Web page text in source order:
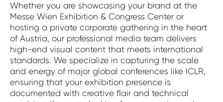
Whether you are showcasing your brand at the
Messe Wien Exhibition & Congress Center or
hosting a private corporate gathering in the heart
of Austria, our professional media team delivers
high-end visual content that meets international
standards. We specialize in capturing the scale
and energy of major global conferences like ICLR,
ensuring that your exhibition presence is
documented with creative flair and technical